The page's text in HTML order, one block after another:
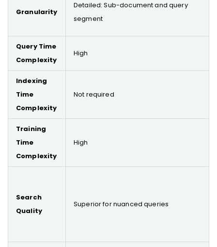
Granularity
Detailed: Sub-document and query
segment
Query Time
Complexity
High
Indexing
Time
Complexity
Not required
Training
Time
Complexity
High
Search
Quality
Superior for nuanced queries